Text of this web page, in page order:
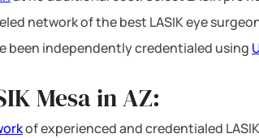
network of the best LASIK eye
been independently credentialed using
Mesa in AZ:
of experienced and credentialed